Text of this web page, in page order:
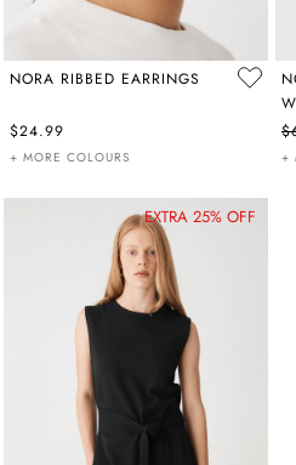
NORA RIBBED EARRINGS
$24.99
+ MORE COLOURS +
EXTRA 25% OFF